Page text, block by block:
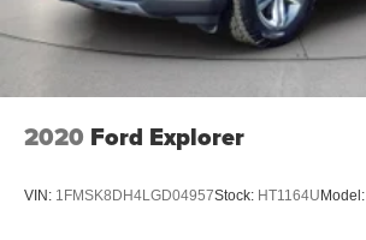
Driver door bin
Delay-off headlights
Automatic temperature control
2020 Ford Explorer
VIN: 1FMSK8DH4LGD04957Stock: HT1164U Model: